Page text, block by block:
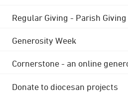
Regular Giving - Parish
Generosity Week
Cornerstone - an online
Donate to diocesan projects